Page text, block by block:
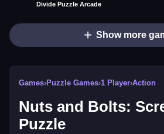
Divide Puzzle Arcade
Show more
Games›Puzzle Games›1 Player›Action
Nuts and Bolts:
Puzzle